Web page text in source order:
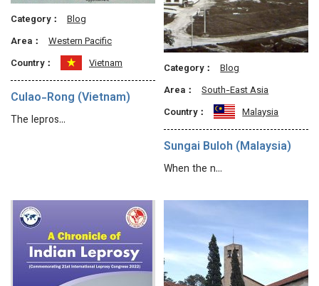
Category：
Blog
Area：
Western Pacific
Country：
Vietnam
Culao-Rong (Vietnam)
The lepros…
Category：
Blog
Area：
South-East Asia
Country：
Malaysia
Sungai Buloh (Malaysia)
When the n…